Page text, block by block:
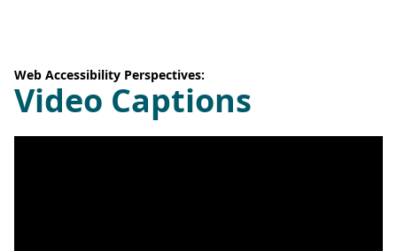
Web Accessibility Perspectives:
Video Captions